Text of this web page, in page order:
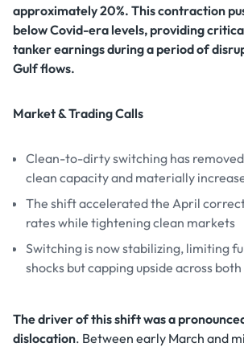
approximately 20%. This contraction
below Covid-era levels, providing
tanker earnings during a period of
Gulf flows.
Market & Trading Calls
Clean-to-dirty switching has removed
clean capacity and materially
The shift accelerated the April
rates while tightening clean markets
Switching is now stabilizing, limiting
shocks but capping upside across
The driver of this shift was a
dislocation. Between early March and